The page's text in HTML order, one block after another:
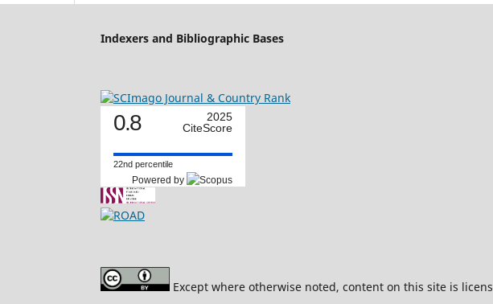
Indexers and Bibliographic Bases
0.8
2025
CiteScore
22nd percentile
Powered by
Except where otherwise noted, content on this site is